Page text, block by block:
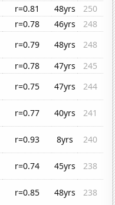
r=0.81 48yrs
250
r=0.78 46yrs
248
r=0.79 48yrs
248
r=0.78 47yrs
245
r=0.75 47yrs
244
r=0.77 40yrs
241
r=0.93 8yrs
240
r=0.74 45yrs
238
r=0.85 48yrs
238